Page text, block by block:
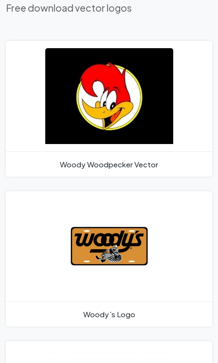
Free download vector logos
Woody Woodpecker Vector
Woody`s Logo